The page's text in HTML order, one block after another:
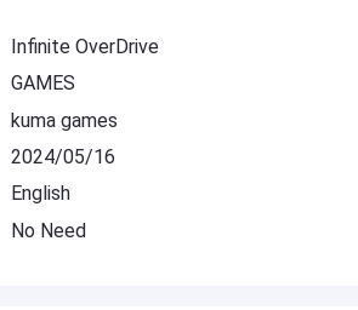
Infinite OverDrive
GAMES
kuma games
2024/05/16
English
No Need